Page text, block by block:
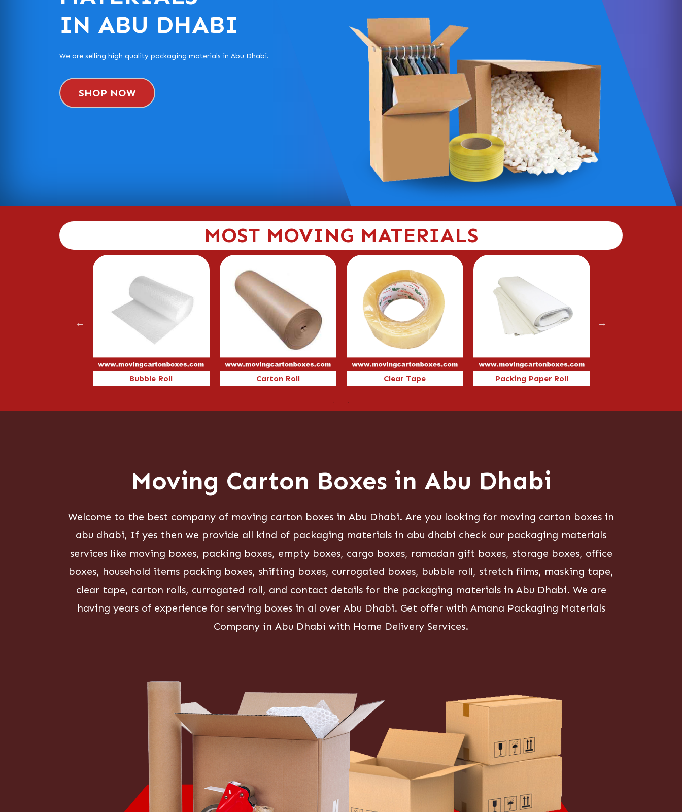
IN ABU DHABI
We are selling high quality packaging materials in Abu Dhabi.
SHOP NOW
MOST MOVING MATERIALS
Bubble Roll Carton Roll Clear Tape Packing Paper Roll
Moving Carton Boxes in Abu Dhabi
Welcome to the best company of moving carton boxes in Abu Dhabi. Are you looking for moving carton boxes in
abu dhabi, If yes then we provide all kind of packaging materials in abu dhabi check our packaging materials
services like moving boxes, packing boxes, empty boxes, cargo boxes, ramadan gift boxes, storage boxes, office
boxes, household items packing boxes, shifting boxes, currogated boxes, bubble roll, stretch films, masking tape,
clear tape, carton rolls, currogated roll, and contact details for the packaging materials in Abu Dhabi. We are
having years of experience for serving boxes in al over Abu Dhabi. Get offer with Amana Packaging Materials
Company in Abu Dhabi with Home Delivery Services.